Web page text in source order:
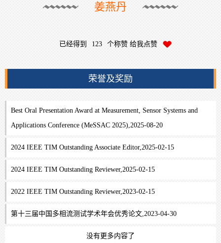
姜燕丹
已经得到 123 个称赞 给我点赞
荣誉及奖励
Best Oral Presentation Award at Measurement, Sensor Systems and
Applications Conference (MeSSAC 2025),2025-08-20
2024 IEEE TIM Outstanding Associate Editor,2025-02-15
2024 IEEE TIM Outstanding Reviewer,2025-02-15
2022 IEEE TIM Outstanding Reviewer,2023-02-15
第十三届中国多相流测试学术年会优秀论文,2023-04-30
没有更多内容了